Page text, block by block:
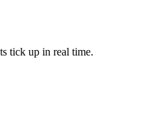
tick up in real time.